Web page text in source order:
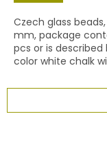
Czech glass
mm, package
pcs or is described
color white chalk